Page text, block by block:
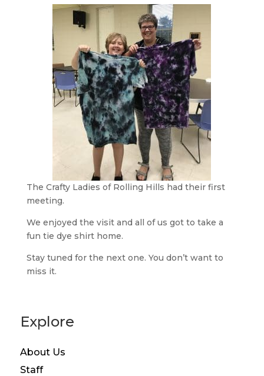
The Crafty Ladies of Rolling Hills had their first
meeting.
We enjoyed the visit and all of us got to take a
fun tie dye shirt home.
Stay tuned for the next one. You don’t want to
miss it.
Explore
About Us
Staff